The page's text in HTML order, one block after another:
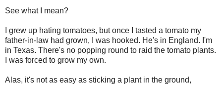
See what I mean?
I grew up hating tomatoes, but once I tasted a tomato my
father-in-law had grown, I was hooked. He's in England. I'm
in Texas. There's no popping round to raid the tomato plants.
I was forced to grow my own.
Alas, it's not as easy as sticking a plant in the ground,